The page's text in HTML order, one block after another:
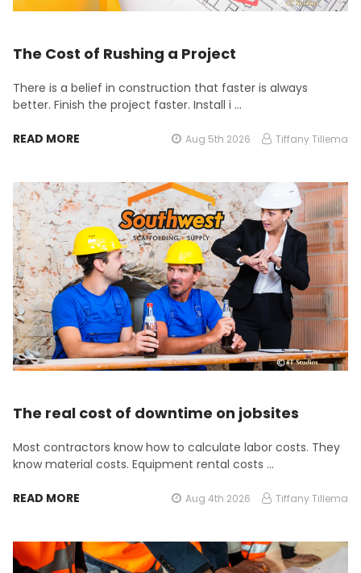
The Cost of Rushing a Project
There is a belief in construction that faster is always
better. Finish the project faster. Install i …
READ MORE Aug 5th 2026 Tiffany Tillema
The real cost of downtime on jobsites
Most contractors know how to calculate labor costs. They
know material costs. Equipment rental costs …
READ MORE Aug 4th 2026 Tiffany Tillema